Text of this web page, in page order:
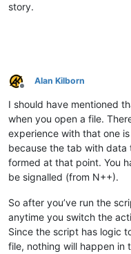
story.
Offline
Alan Kilborn
I should have mentioned
when you open a file.
experience with that one
because the tab with data
formed at that point. You
be signalled (from N++).
So after you’ve run the
anytime you switch the
Since the script has logic
file, nothing will happen in